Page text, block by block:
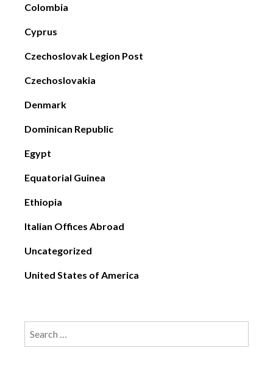
Colombia
Cyprus
Czechoslovak Legion Post
Czechoslovakia
Denmark
Dominican Republic
Egypt
Equatorial Guinea
Ethiopia
Italian Offices Abroad
Uncategorized
United States of America